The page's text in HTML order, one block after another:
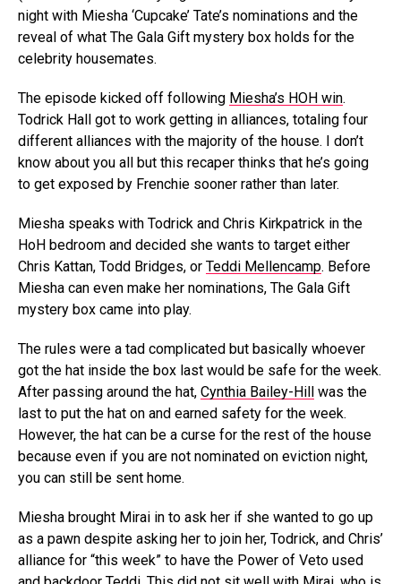
night with Miesha ‘Cupcake’ Tate’s nominations and the
reveal of what The Gala Gift mystery box holds for the
celebrity housemates.
The episode kicked off following Miesha’s HOH win.
Todrick Hall got to work getting in alliances, totaling four
different alliances with the majority of the house. I don’t
know about you all but this recaper thinks that he’s going
to get exposed by Frenchie sooner rather than later.
Miesha speaks with Todrick and Chris Kirkpatrick in the
HoH bedroom and decided she wants to target either
Chris Kattan, Todd Bridges, or Teddi Mellencamp. Before
Miesha can even make her nominations, The Gala Gift
mystery box came into play.
The rules were a tad complicated but basically whoever
got the hat inside the box last would be safe for the week.
After passing around the hat, Cynthia Bailey-Hill was the
last to put the hat on and earned safety for the week.
However, the hat can be a curse for the rest of the house
because even if you are not nominated on eviction night,
you can still be sent home.
Miesha brought Mirai in to ask her if she wanted to go up
as a pawn despite asking her to join her, Todrick, and Chris’
alliance for “this week” to have the Power of Veto used